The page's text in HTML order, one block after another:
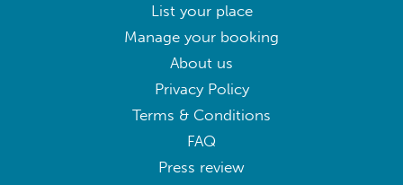
List your place
Manage your booking
About us
Privacy Policy
Terms & Conditions
FAQ
Press review